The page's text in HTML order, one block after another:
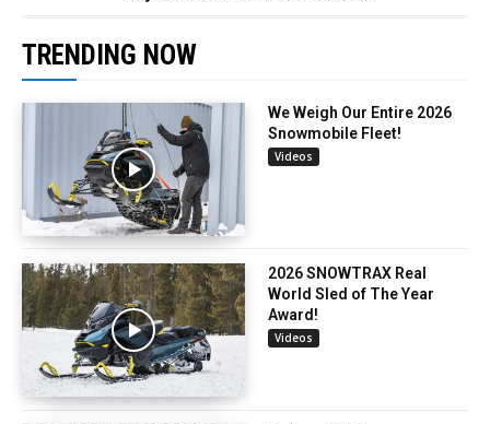
TRENDING NOW
We Weigh Our Entire 2026
Snowmobile Fleet!
Videos
2026 SNOWTRAX Real
World Sled of The Year
Award!
Videos